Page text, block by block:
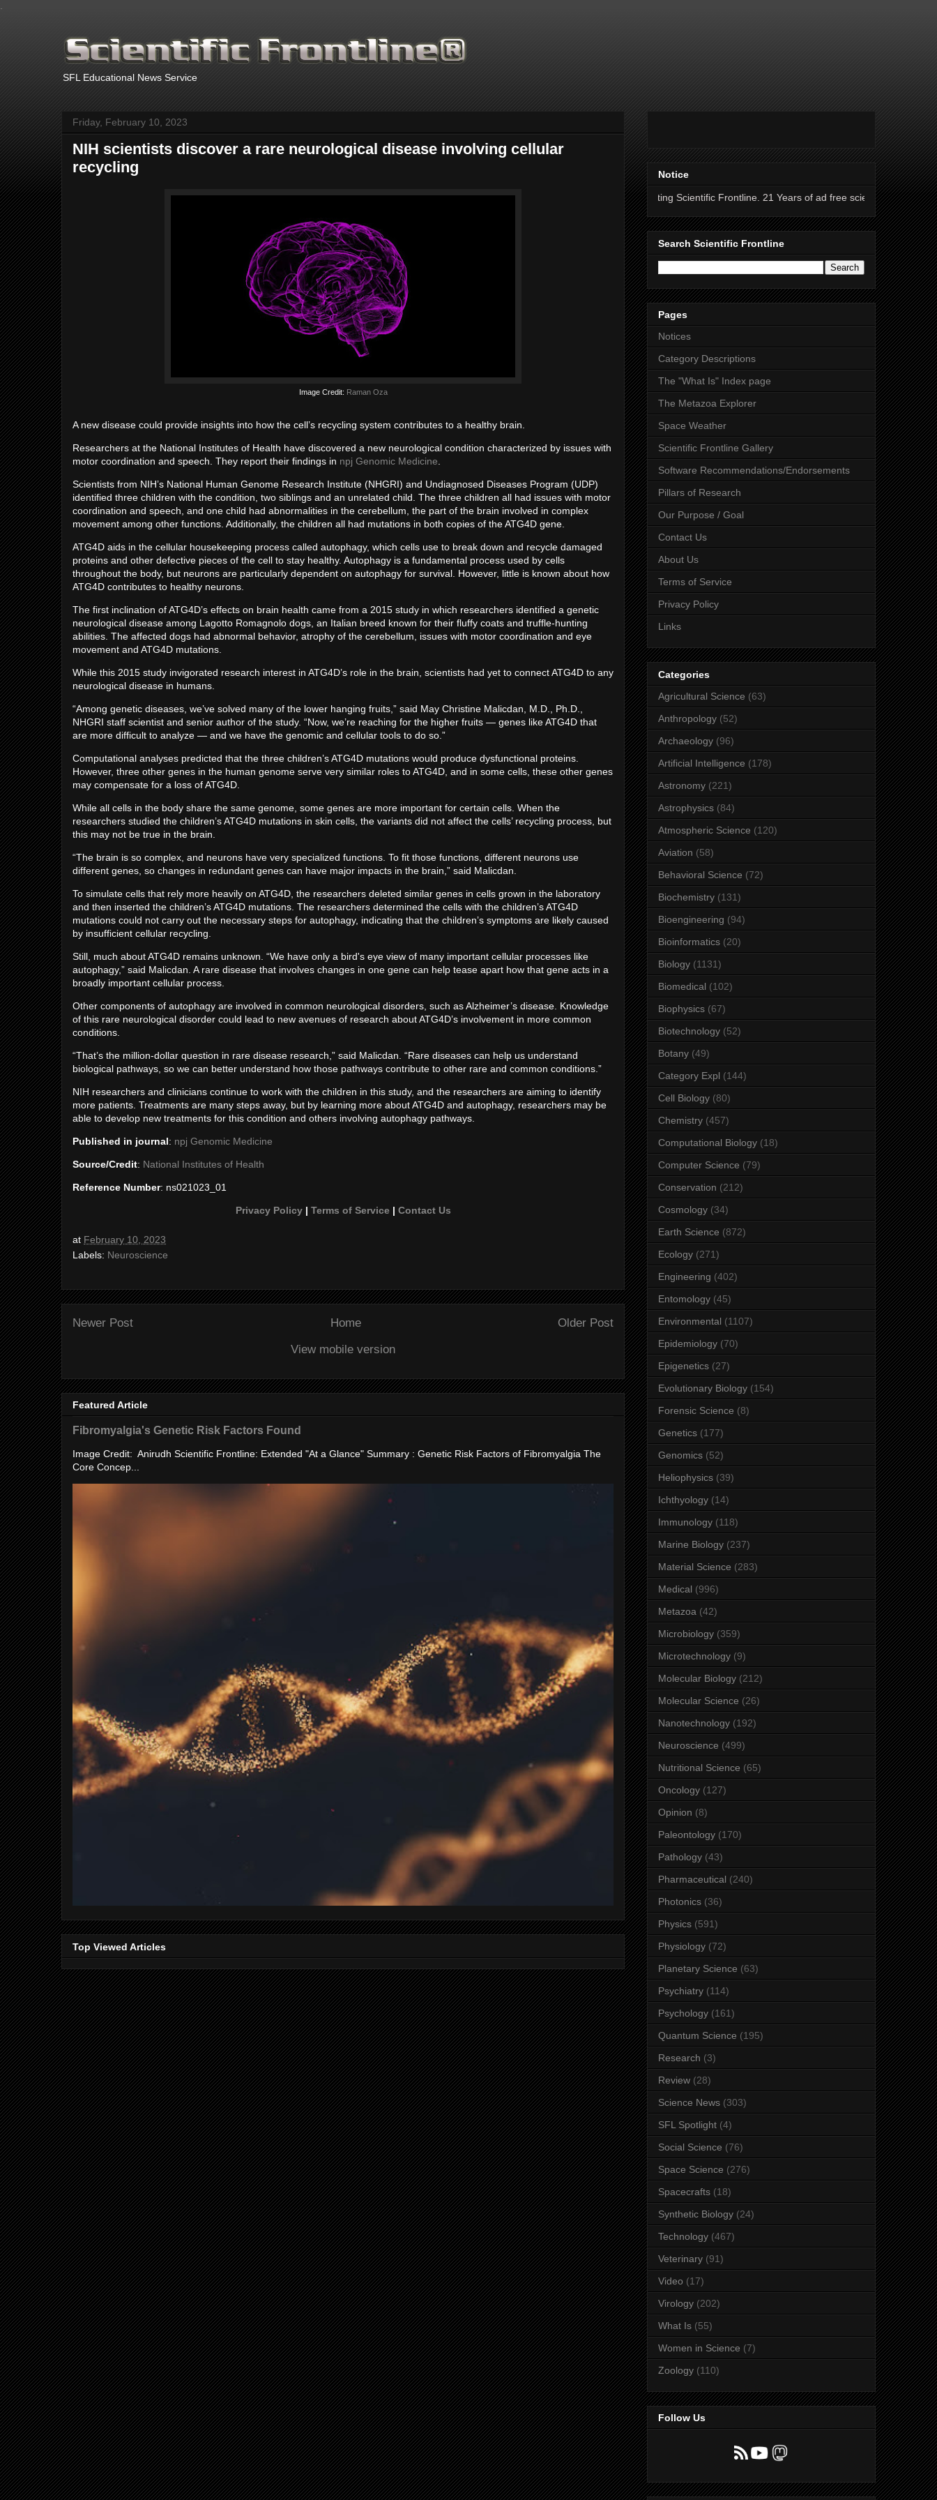
SFL Educational News Service
Friday, February 10, 2023
NIH scientists discover a rare neurological disease involving cellular
recycling
Image Credit: Raman Oza
A new disease could provide insights into how the cell’s recycling system contributes to a healthy brain.
Researchers at the National Institutes of Health have discovered a new neurological condition characterized by issues with
motor coordination and speech. They report their findings in npj Genomic Medicine
Scientists from NIH’s National Human Genome Research Institute (NHGRI) and Undiagnosed Diseases Program (UDP)
identified three children with the condition, two siblings and an unrelated child. The three children all had issues with motor
coordination and speech, and one child had abnormalities in the cerebellum, the part of the brain involved in complex
movement among other functions. Additionally, the children all had mutations in both copies of the ATG4D gene.
ATG4D aids in the cellular housekeeping process called autophagy, which cells use to break down and recycle damaged
proteins and other defective pieces of the cell to stay healthy. Autophagy is a fundamental process used by cells
throughout the body, but neurons are particularly dependent on autophagy for survival. However, little is known about how
ATG4D contributes to healthy neurons.
The first inclination of ATG4D’s effects on brain health came from a 2015 study in which researchers identified a genetic
neurological disease among Lagotto Romagnolo dogs, an Italian breed known for their fluffy coats and truffle-hunting
abilities. The affected dogs had abnormal behavior, atrophy of the cerebellum, issues with motor coordination and eye
movement and ATG4D mutations.
While this 2015 study invigorated research interest in ATG4D’s role in the brain, scientists had yet to connect ATG4D to any
neurological disease in humans.
“Among genetic diseases, we’ve solved many of the lower hanging fruits,” said May Christine Malicdan, M.D., Ph.D.,
NHGRI staff scientist and senior author of the study. “Now, we’re reaching for the higher fruits — genes like ATG4D that
are more difficult to analyze — and we have the genomic and cellular tools to do so.”
Computational analyses predicted that the three children’s ATG4D mutations would produce dysfunctional proteins.
However, three other genes in the human genome serve very similar roles to ATG4D, and in some cells, these other genes
may compensate for a loss of ATG4D.
While all cells in the body share the same genome, some genes are more important for certain cells. When the
researchers studied the children’s ATG4D mutations in skin cells, the variants did not affect the cells’ recycling process, but
this may not be true in the brain.
“The brain is so complex, and neurons have very specialized functions. To fit those functions, different neurons use
different genes, so changes in redundant genes can have major impacts in the brain,” said Malicdan.
To simulate cells that rely more heavily on ATG4D, the researchers deleted similar genes in cells grown in the laboratory
and then inserted the children’s ATG4D mutations. The researchers determined the cells with the children’s ATG4D
mutations could not carry out the necessary steps for autophagy, indicating that the children’s symptoms are likely caused
by insufficient cellular recycling.
Still, much about ATG4D remains unknown. “We have only a bird's eye view of many important cellular processes like
autophagy,” said Malicdan. A rare disease that involves changes in one gene can help tease apart how that gene acts in a
broadly important cellular process.
Other components of autophagy are involved in common neurological disorders, such as Alzheimer’s disease. Knowledge
of this rare neurological disorder could lead to new avenues of research about ATG4D’s involvement in more common
conditions.
“That’s the million-dollar question in rare disease research,” said Malicdan. “Rare diseases can help us understand
biological pathways, so we can better understand how those pathways contribute to other rare and common conditions.”
NIH researchers and clinicians continue to work with the children in this study, and the researchers are aiming to identify
more patients. Treatments are many steps away, but by learning more about ATG4D and autophagy, researchers may be
able to develop new treatments for this condition and others involving autophagy pathways.
Published in journal: npj Genomic Medicine
Source/Credit: National Institutes of Health
Reference Number: ns021023_01
Privacy Policy| Terms of Service| Contact Us
at February 10, 2023
Labels: Neuroscience
Newer Post Older Post
Home
View mobile version
Featured Article
Fibromyalgia's Genetic Risk Factors Found
Image Credit: Anirudh Scientific Frontline: Extended "At a Glance" Summary : Genetic Risk Factors of Fibromyalgia The
Core Concep...
Top Viewed Articles
Notice
Thanks for supporting Scientific Frontline. 21 Years of ad free science news.
Search Scientific Frontline
Pages
Notices
Category Descriptions
The "What Is" Index page
The Metazoa Explorer
Space Weather
Scientific Frontline Gallery
Software Recommendations/Endorsements
Pillars of Research
Our Purpose / Goal
Contact Us
About Us
Terms of Service
Privacy Policy
Links
Categories
Agricultural Science (63)
Anthropology (52)
Archaeology (96)
Artificial Intelligence (178)
Astronomy (221)
Astrophysics (84)
Atmospheric Science (120)
Aviation (58)
Behavioral Science (72)
Biochemistry (131)
Bioengineering (94)
Bioinformatics (20)
Biology (1131)
Biomedical (102)
Biophysics (67)
Biotechnology (52)
Botany (49)
Category Expl (144)
Cell Biology (80)
Chemistry (457)
Computational Biology (18)
Computer Science (79)
Conservation (212)
Cosmology (34)
Earth Science (872)
Ecology (271)
Engineering (402)
Entomology (45)
Environmental (1107)
Epidemiology (70)
Epigenetics (27)
Evolutionary Biology (154)
Forensic Science (8)
Genetics (177)
Genomics (52)
Heliophysics (39)
Ichthyology (14)
Immunology (118)
Marine Biology (237)
Material Science (283)
Medical (996)
Metazoa (42)
Microbiology (359)
Microtechnology (9)
Molecular Biology (212)
Molecular Science (26)
Nanotechnology (192)
Neuroscience (499)
Nutritional Science (65)
Oncology (127)
Opinion (8)
Paleontology (170)
Pathology (43)
Pharmaceutical (240)
Photonics (36)
Physics (591)
Physiology (72)
Planetary Science (63)
Psychiatry (114)
Psychology (161)
Quantum Science (195)
Research (3)
Review (28)
Science News (303)
SFL Spotlight (4)
Social Science (76)
Space Science (276)
Spacecrafts (18)
Synthetic Biology (24)
Technology (467)
Veterinary (91)
Video (17)
Virology (202)
What Is (55)
Women in Science (7)
Zoology (110)
Follow Us